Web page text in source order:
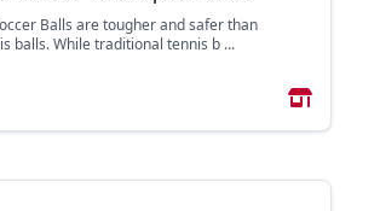
Balls are tougher and safer than
balls. While traditional tennis b ...